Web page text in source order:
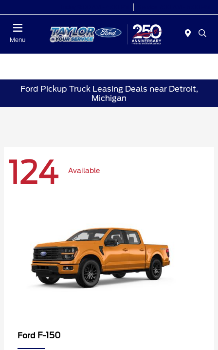
Menu
Ford Pickup Truck Leasing Deals near Detroit,
Michigan
124 Available
Ford F-150